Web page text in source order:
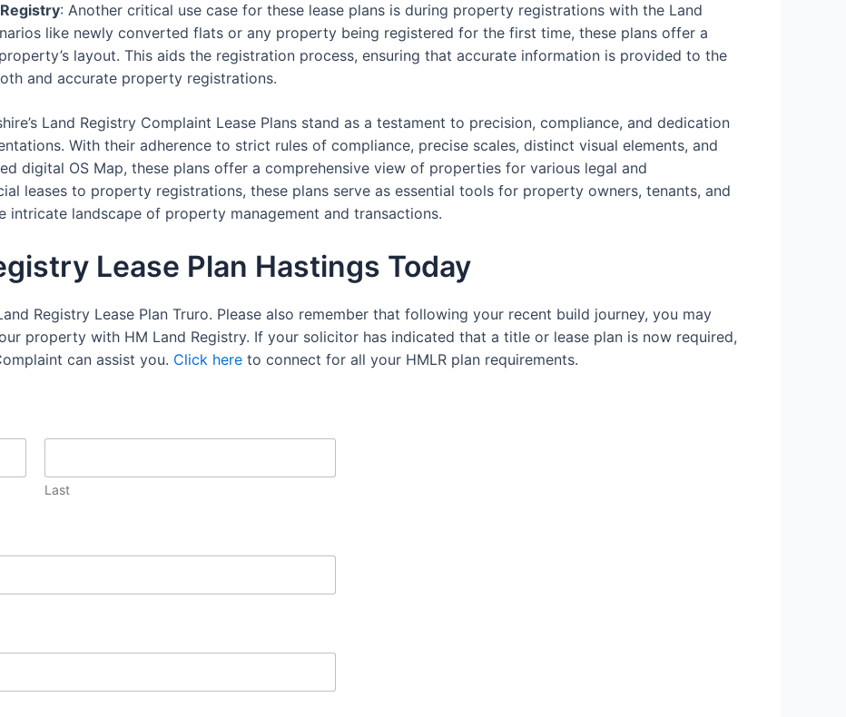
: Another critical use case for these lease plans is during property registrations with the Land
like newly converted flats or any property being registered for the first time, these plans offer a
layout. This aids the registration process, ensuring that accurate information is provided to the
and accurate property registrations.
Land Registry Complaint Lease Plans stand as a testament to precision, compliance, and dedication
With their adherence to strict rules of compliance, precise scales, distinct visual elements, and
digital OS Map, these plans offer a comprehensive view of properties for various legal and
leases to property registrations, these plans serve as essential tools for property owners, tenants, and
intricate landscape of property management and transactions.
Lease Plan Hastings Today
Registry Lease Plan Truro. Please also remember that following your recent build journey, you may
property with HM Land Registry. If your solicitor has indicated that a title or lease plan is now required,
can assist you. Click here to connect for all your HMLR plan requirements.
Last